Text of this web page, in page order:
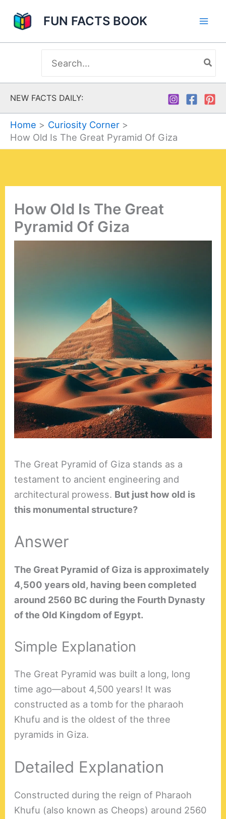
FUN FACTS BOOK
for:
NEW FACTS DAILY:
Home
Curiosity Corner
How Old Is The Great Pyramid Of Giza
How Old Is The Great
Pyramid Of Giza
The Great Pyramid of Giza stands as a
testament to ancient engineering and
architectural prowess. But just how old is
this monumental structure?
Answer
The Great Pyramid of Giza is approximately
4,500 years old, having been completed
around 2560 BC during the Fourth Dynasty
of the Old Kingdom of Egypt.
Simple Explanation
The Great Pyramid was built a long, long
time ago—about 4,500 years! It was
constructed as a tomb for the pharaoh
Khufu and is the oldest of the three
pyramids in Giza.
Detailed Explanation
Constructed during the reign of Pharaoh
Khufu (also known as Cheops) around 2560